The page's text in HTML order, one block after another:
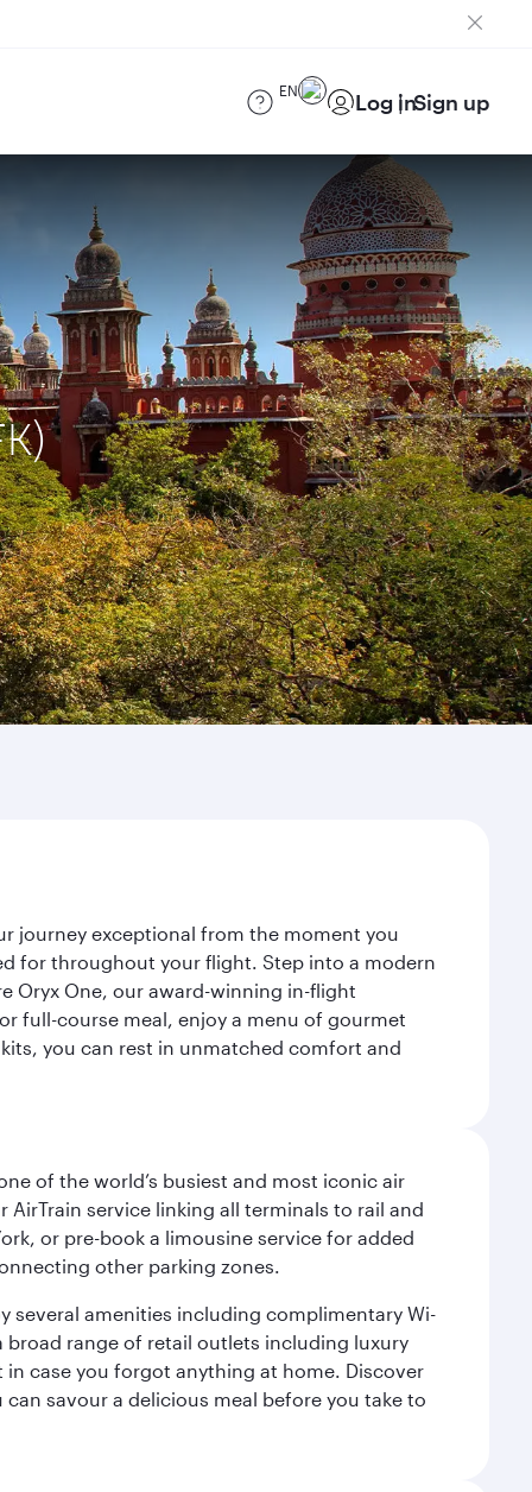
EN Log inSign up
journey exceptional from the moment you
for throughout your flight. Step into a modern
Oryx One, our award-winning in-flight
full-course meal, enjoy a menu of gourmet
you can rest in unmatched comfort and
of the world’s busiest and most iconic air
service linking all terminals to rail and
or pre-book a limousine service for added
other parking zones.
several amenities including complimentary Wi-
broad range of retail outlets including luxury
case you forgot anything at home. Discover
savour a delicious meal before you take to